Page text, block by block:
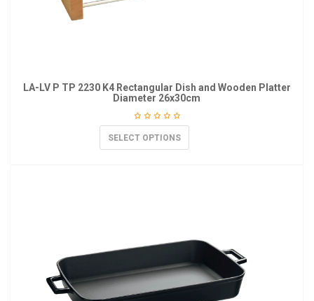
LA-LV P TP 2230 K4 Rectangular Dish and Wooden Platter
Diameter 26x30cm
SELECT OPTIONS